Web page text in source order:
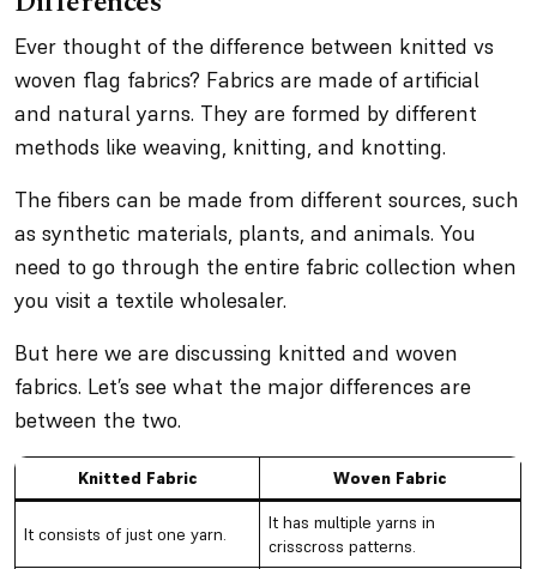
Ever thought of the difference between knitted vs
woven flag fabrics? Fabrics are made of artificial
and natural yarns. They are formed by different
methods like weaving, knitting, and knotting.
The fibers can be made from different sources, such
as synthetic materials, plants, and animals. You
need to go through the entire fabric collection when
you visit a textile wholesaler.
But here we are discussing knitted and woven
fabrics. Let’s see what the major differences are
between the two.
Knitted Fabric Woven Fabric
It consists of just one yarn.
It has multiple yarns in
crisscross patterns.